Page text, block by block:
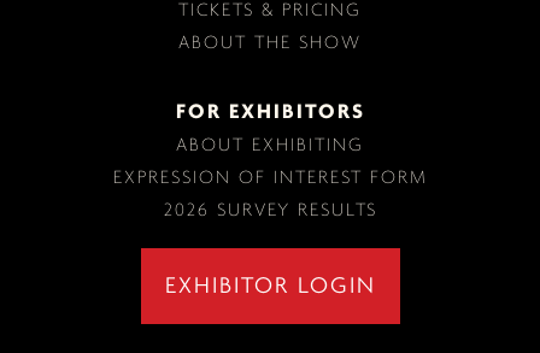
TICKETS & PRICING
ABOUT THE SHOW
FOR EXHIBITORS
ABOUT EXHIBITING
EXPRESSION OF INTEREST FORM
2026 SURVEY RESULTS
EXHIBITOR LOGIN